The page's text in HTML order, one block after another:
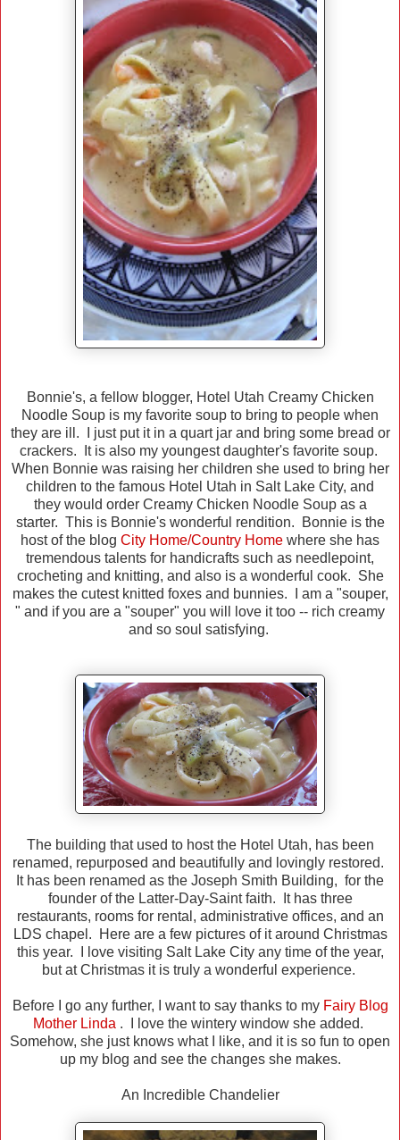
Bonnie's, a fellow blogger, Hotel Utah Creamy Chicken
Noodle Soup is my favorite soup to bring to people when
they are ill. I just put it in a quart jar and bring some bread or
crackers. It is also my youngest daughter's favorite soup.
When Bonnie was raising her children she used to bring her
children to the famous Hotel Utah in Salt Lake City, and
they would order Creamy Chicken Noodle Soup as a
starter. This is Bonnie's wonderful rendition. Bonnie is the
host of the blog City Home/Country Home where she has
tremendous talents for handicrafts such as needlepoint,
crocheting and knitting, and also is a wonderful cook. She
makes the cutest knitted foxes and bunnies. I am a "souper,
" and if you are a "souper" you will love it too -- rich creamy
and so soul satisfying.
The building that used to host the Hotel Utah, has been
renamed, repurposed and beautifully and lovingly restored.
It has been renamed as the Joseph Smith Building, for the
founder of the Latter-Day-Saint faith. It has three
restaurants, rooms for rental, administrative offices, and an
LDS chapel. Here are a few pictures of it around Christmas
this year. I love visiting Salt Lake City any time of the year,
but at Christmas it is truly a wonderful experience.
Before I go any further, I want to say thanks to my Fairy Blog
Mother Linda . I love the wintery window she added.
Somehow, she just knows what I like, and it is so fun to open
up my blog and see the changes she makes.
An Incredible Chandelier